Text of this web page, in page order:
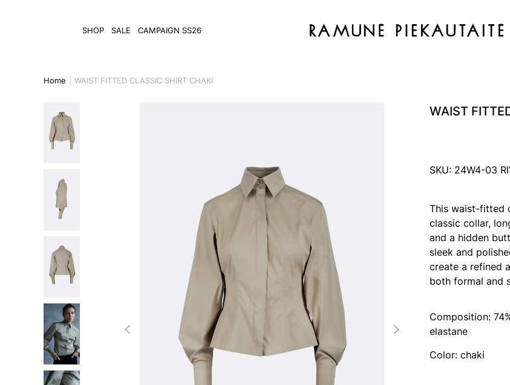
SHOP SALE CAMPAIGN SS26
Home WAIST FITTED CLASSIC SHIRT CHAKI
WAIST
SKU: 24W4-03
This waist-fitted
classic collar,
and a hidden
sleek and
create a refined
both formal and
Composition:
elastane
Color: chaki